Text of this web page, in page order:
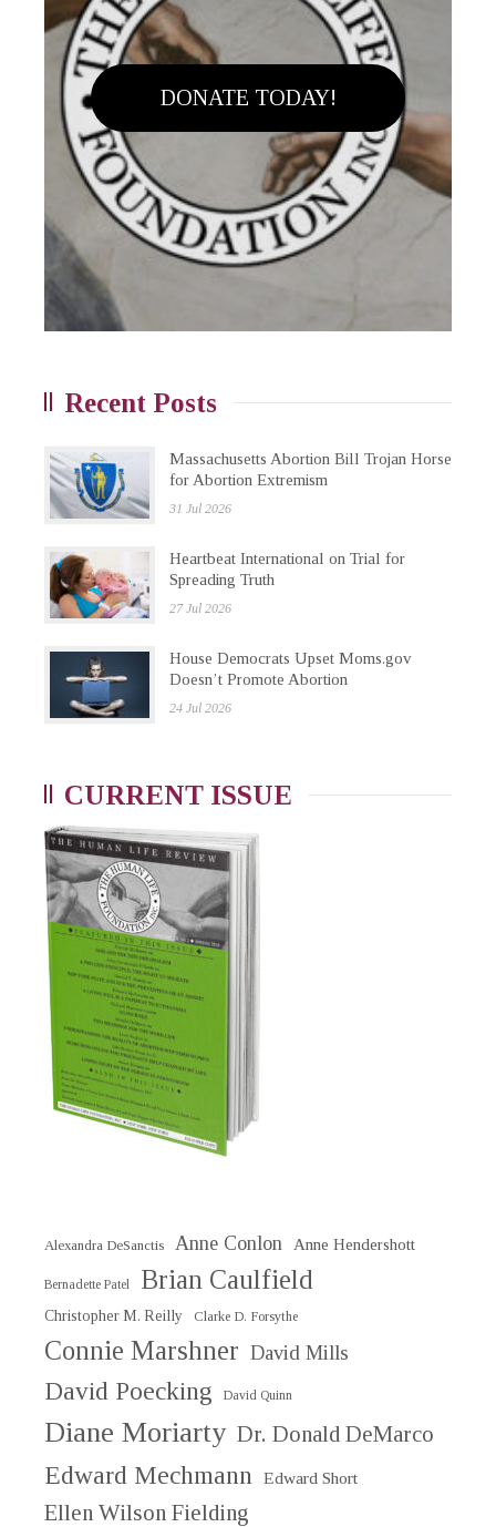
DONATE TODAY!
Recent Posts
Massachusetts Abortion Bill Trojan Horse
for Abortion Extremism
31 Jul 2026
Heartbeat International on Trial for
Spreading Truth
27 Jul 2026
House Democrats Upset Moms.gov
Doesn’t Promote Abortion
24 Jul 2026
CURRENT ISSUE
Alexandra DeSanctis Anne Conlon Anne Hendershott
Bernadette Patel Brian Caulfield
Christopher M. Reilly Clarke D. Forsythe
Connie Marshner David Mills
David Poecking David Quinn
Diane Moriarty Dr. Donald DeMarco
Edward Mechmann Edward Short
Ellen Wilson Fielding